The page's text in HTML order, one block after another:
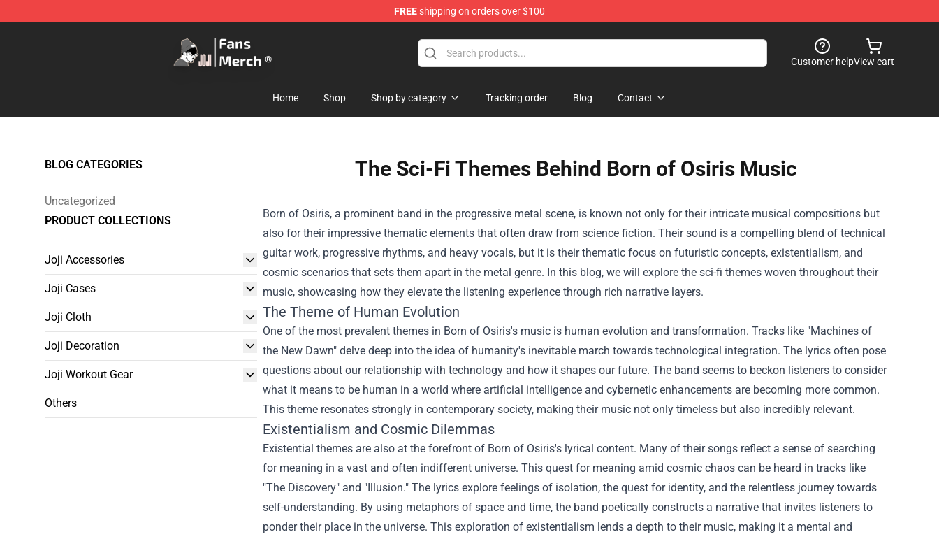
FREEshipping on orders over $100
Customer helpView cart
Home Shop Shop by category Tracking order Blog Contact
BLOG CATEGORIES
Uncategorized
PRODUCT COLLECTIONS
Joji Accessories
Joji Cases
Joji Cloth
Joji Decoration
Joji Workout Gear
Others
The Sci-Fi Themes Behind Born of Osiris Music
Born of Osiris, a prominent band in the progressive metal scene, is known not only for their intricate musical compositions but
also for their impressive thematic elements that often draw from science fiction. Their sound is a compelling blend of technical
guitar work, progressive rhythms, and heavy vocals, but it is their thematic focus on futuristic concepts, existentialism, and
cosmic scenarios that sets them apart in the metal genre. In this blog, we will explore the sci-fi themes woven throughout their
music, showcasing how they elevate the listening experience through rich narrative layers.
The Theme of Human Evolution
One of the most prevalent themes in Born of Osiris's music is human evolution and transformation. Tracks like "Machines of
the New Dawn" delve deep into the idea of humanity's inevitable march towards technological integration. The lyrics often pose
questions about our relationship with technology and how it shapes our future. The band seems to beckon listeners to consider
what it means to be human in a world where artificial intelligence and cybernetic enhancements are becoming more common.
This theme resonates strongly in contemporary society, making their music not only timeless but also incredibly relevant.
Existentialism and Cosmic Dilemmas
Existential themes are also at the forefront of Born of Osiris's lyrical content. Many of their songs reflect a sense of searching
for meaning in a vast and often indifferent universe. This quest for meaning amid cosmic chaos can be heard in tracks like
"The Discovery" and "Illusion." The lyrics explore feelings of isolation, the quest for identity, and the relentless journey towards
self-understanding. By using metaphors of space and time, the band poetically constructs a narrative that invites listeners to
ponder their place in the universe. This exploration of existentialism lends a depth to their music, making it a mental and